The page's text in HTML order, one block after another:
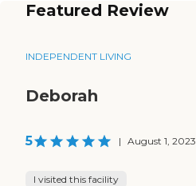
Featured Review
INDEPENDENT LIVING
Deborah
5 | August 1, 2023
I visited this facility